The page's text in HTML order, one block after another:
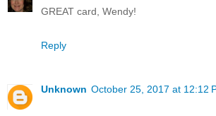
GREAT card, Wendy!
Reply
Unknown October 25, 2017 at 12:12